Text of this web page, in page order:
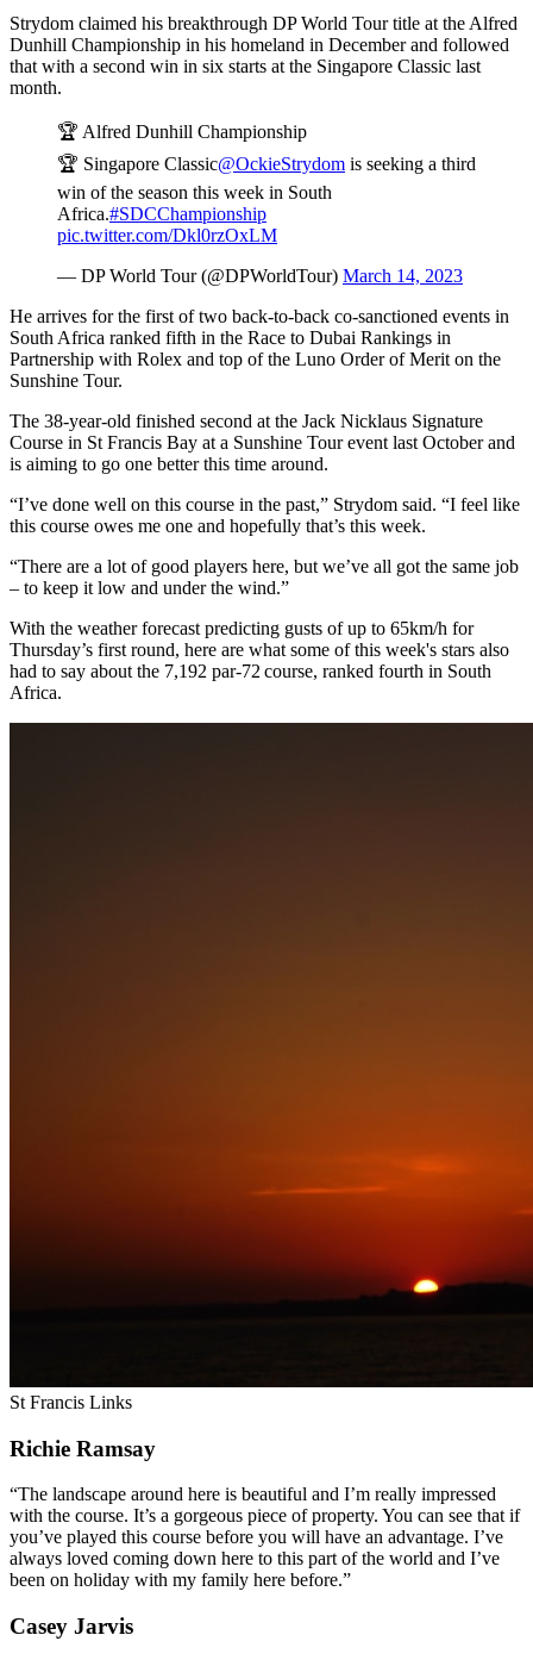
Strydom claimed his breakthrough DP World Tour title at the Alfred
Dunhill Championship in his homeland in December and followed
that with a second win in six starts at the Singapore Classic last
month.
🏆 Alfred Dunhill Championship
🏆 Singapore Classic@OckieStrydom is seeking a third
win of the season this week in South
Africa.#SDCChampionship
pic.twitter.com/Dkl0rzOxLM
— DP World Tour (@DPWorldTour) March 14, 2023
He arrives for the first of two back-to-back co-sanctioned events in
South Africa ranked fifth in the Race to Dubai Rankings in
Partnership with Rolex and top of the Luno Order of Merit on the
Sunshine Tour.
The 38-year-old finished second at the Jack Nicklaus Signature
Course in St Francis Bay at a Sunshine Tour event last October and
is aiming to go one better this time around.
“I’ve done well on this course in the past,” Strydom said. “I feel like
this course owes me one and hopefully that’s this week.
“There are a lot of good players here, but we’ve all got the same job
– to keep it low and under the wind.”
With the weather forecast predicting gusts of up to 65km/h for
Thursday’s first round, here are what some of this week's stars also
had to say about the 7,192 par-72 course, ranked fourth in South
Africa.
St Francis Links
Richie Ramsay
“The landscape around here is beautiful and I’m really impressed
with the course. It’s a gorgeous piece of property. You can see that if
you’ve played this course before you will have an advantage. I’ve
always loved coming down here to this part of the world and I’ve
been on holiday with my family here before.”
Casey Jarvis